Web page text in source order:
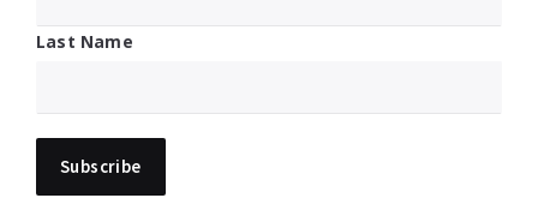
Last Name